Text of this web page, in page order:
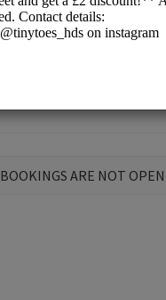
BOOKINGS ARE NOT